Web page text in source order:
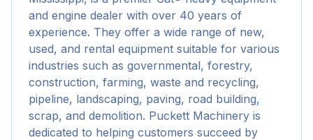
and engine dealer with over 40 years of
experience. They offer a wide range of new,
used, and rental equipment suitable for various
industries such as governmental, forestry,
construction, farming, waste and recycling,
pipeline, landscaping, paving, road building,
scrap, and demolition. Puckett Machinery is
dedicated to helping customers succeed by